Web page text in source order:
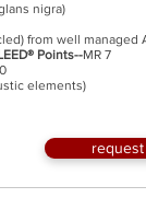
nigra)
from well managed
Points--MR 7
elements)